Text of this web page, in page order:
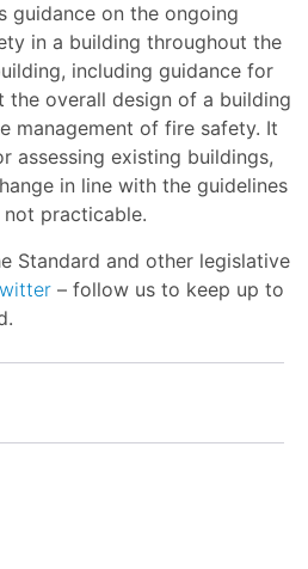
guidance on the ongoing
in a building throughout the
including guidance for
the overall design of a building
management of fire safety. It
assessing existing buildings,
in line with the guidelines
practicable.
Standard and other legislative
– follow us to keep up to